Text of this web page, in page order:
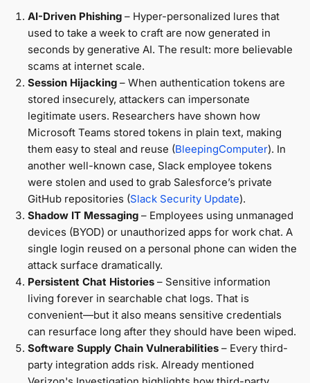
AI-Driven Phishing – Hyper-personalized lures that
used to take a week to craft are now generated in
seconds by generative AI. The result: more believable
scams at internet scale.
Session Hijacking – When authentication tokens are
stored insecurely, attackers can impersonate
legitimate users. Researchers have shown how
Microsoft Teams stored tokens in plain text, making
them easy to steal and reuse (BleepingComputer). In
another well-known case, Slack employee tokens
were stolen and used to grab Salesforce’s private
GitHub repositories (Slack Security Update).
Shadow IT Messaging – Employees using unmanaged
devices (BYOD) or unauthorized apps for work chat. A
single login reused on a personal phone can widen the
attack surface dramatically.
Persistent Chat Histories – Sensitive information
living forever in searchable chat logs. That is
convenient—but it also means sensitive credentials
can resurface long after they should have been wiped.
Software Supply Chain Vulnerabilities – Every third-
party integration adds risk. Already mentioned